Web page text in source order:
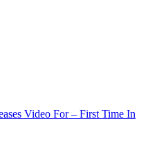
Video For – First Time In